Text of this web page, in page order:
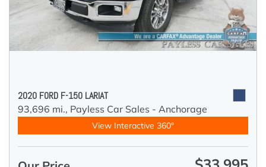
2020 FORD F-150 LARIAT
93,696 mi., Payless Car Sales - Anchorage
View Interactive 360°